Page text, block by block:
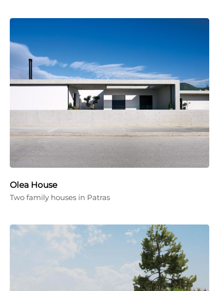
Olea House
Two family houses in Patras